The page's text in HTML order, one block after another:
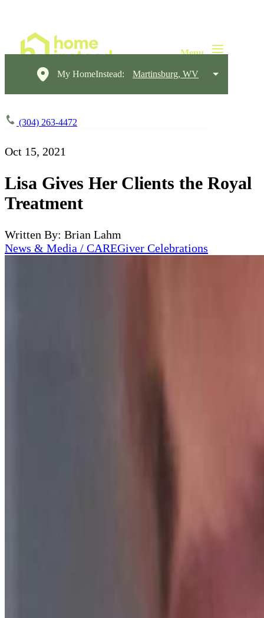
My HomeInstead: Martinsburg, WV
(304) 263-4472
Oct 15, 2021
Lisa Gives Her Clients the Royal
Treatment
Written By: Brian Lahm
News & Media / CAREGiver Celebrations